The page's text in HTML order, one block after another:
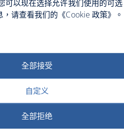
charming windmills, the
and even a shipwreck that
to Greeceto discover this and so
hotels
可以现在选择允许我们使用的可
请查看我们的《Cookie 政策》。
全部接受
自定义
全部拒绝